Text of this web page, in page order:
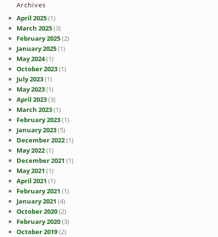
Archives
April 2025(1)
March 2025(3)
February 2025(2)
January 2025(1)
May 2024(1)
October 2023(1)
July 2023(1)
May 2023(1)
April 2023(3)
March 2023(1)
February 2023(1)
January 2023(5)
December 2022(1)
May 2022(1)
December 2021 (1)
May 2021 (1)
April 2021 (1)
February 2021 (1)
January 2021 (4)
October 2020(2)
February 2020(3)
October 2019(2)